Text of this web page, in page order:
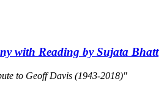
with Reading by Sujata Bhatt